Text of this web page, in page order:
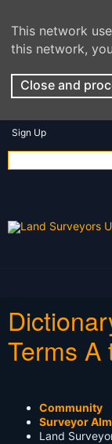
This network
this network,
Close and
Sign Up
Terms A
Community
Surveyor
Land